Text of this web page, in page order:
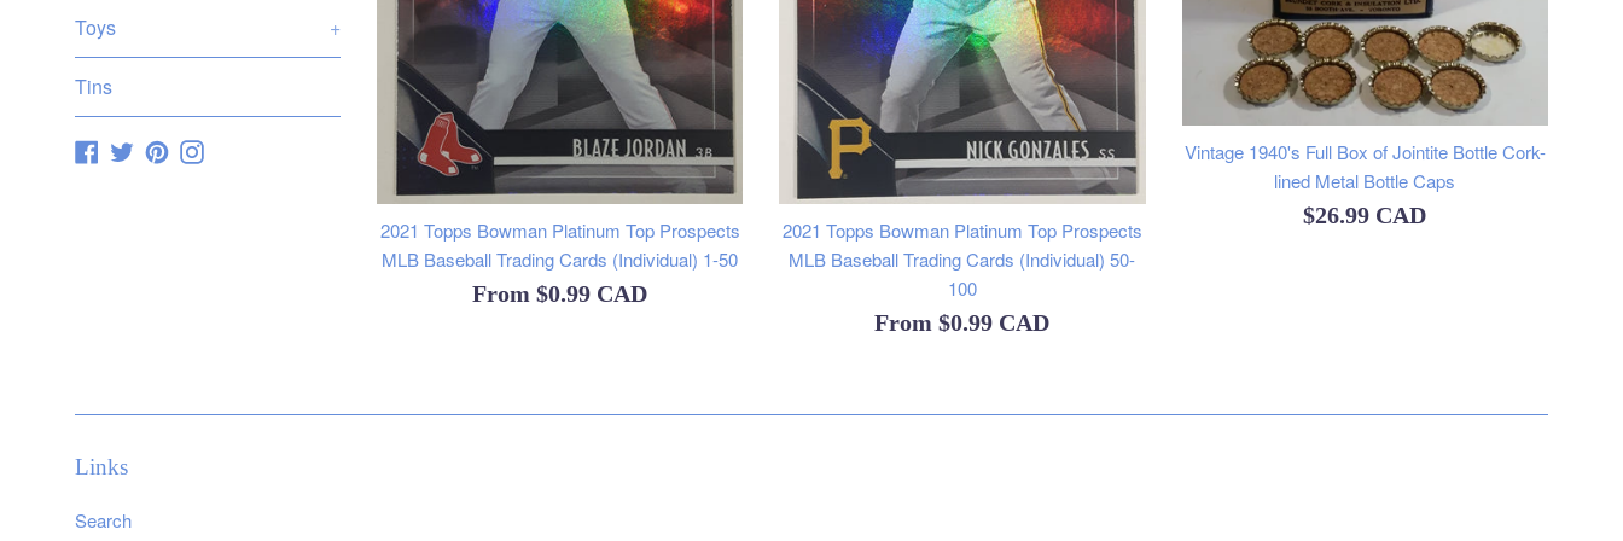
Toys +
Tins
Facebook
TwitterPinterestInstagram
2021 Topps Bowman Platinum Top Prospects
MLB Baseball Trading Cards (Individual) 1-50
From$0.99 CAD
2021 Topps Bowman Platinum Top Prospects
MLB Baseball Trading Cards (Individual) 50-
100
From$0.99 CAD
Vintage 1940's Full Box of Jointite Bottle Cork-
lined Metal Bottle Caps
Regular
$26.99 CAD
Links
Search